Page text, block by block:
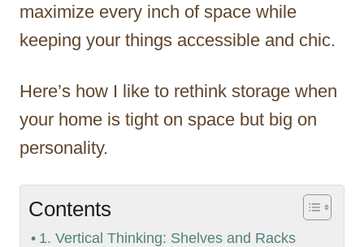
maximize every inch of space while
keeping your things accessible and chic.
Here’s how I like to rethink storage when
your home is tight on space but big on
personality.
Contents
1. Vertical Thinking: Shelves and Racks